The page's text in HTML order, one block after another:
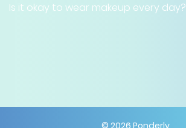
Is it okay to wear makeup every day?